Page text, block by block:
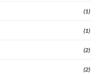
(1)
(1)
(2)
(2)